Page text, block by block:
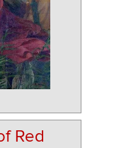
Red